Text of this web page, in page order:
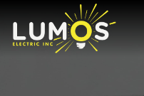
content